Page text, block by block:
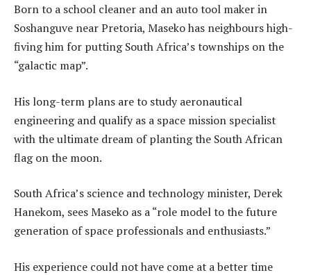
Born to a school cleaner and an auto tool maker in
Soshanguve near Pretoria, Maseko has neighbours high-
fiving him for putting South Africa’s townships on the
“galactic map”.
His long-term plans are to study aeronautical
engineering and qualify as a space mission specialist
with the ultimate dream of planting the South African
flag on the moon.
South Africa’s science and technology minister, Derek
Hanekom, sees Maseko as a “role model to the future
generation of space professionals and enthusiasts.”
His experience could not have come at a better time